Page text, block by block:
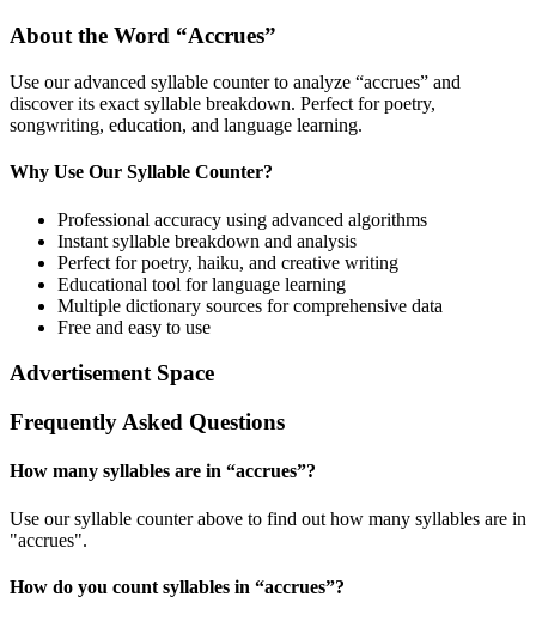
About the Word “Accrues”
Use our advanced syllable counter to analyze “accrues” and
discover its exact syllable breakdown. Perfect for poetry,
songwriting, education, and language learning.
Why Use Our Syllable Counter?
Professional accuracy using advanced algorithms
Instant syllable breakdown and analysis
Perfect for poetry, haiku, and creative writing
Educational tool for language learning
Multiple dictionary sources for comprehensive data
Free and easy to use
Advertisement Space
Frequently Asked Questions
How many syllables are in “accrues”?
Use our syllable counter above to find out how many syllables are in
"accrues".
How do you count syllables in “accrues”?